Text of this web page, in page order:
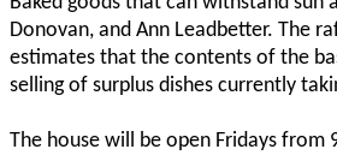
Donovan, and Ann Leadbetter. The
estimates that the contents of the
selling of surplus dishes currently
The house will be open Fridays